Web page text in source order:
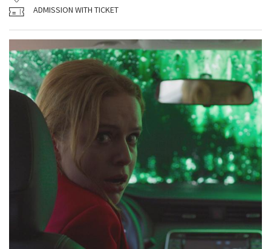
ADMISSION WITH TICKET